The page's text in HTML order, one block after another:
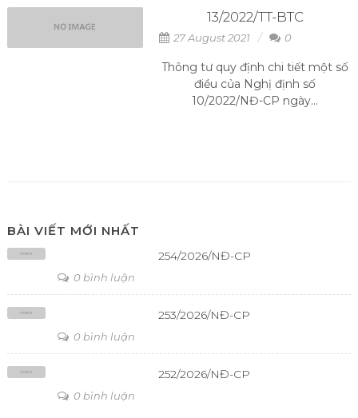
13/2022/TT-BTC
27 August 2021 0
Thông tư quy định chi tiết một số
điều của Nghị định số
10/2022/NĐ-CP ngày...
BÀI VIẾT MỚI NHẤT
254/2026/NĐ-CP
0 bình luận
253/2026/NĐ-CP
0 bình luận
252/2026/NĐ-CP
0 bình luận